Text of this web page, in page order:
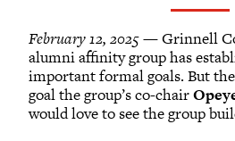
February 12, 2025— Grinnell
alumni affinity group has
important formal goals. But
goal the group’s co-chair
would love to see the group